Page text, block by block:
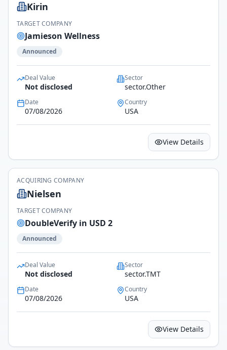
Kirin
TARGET COMPANY
Jamieson Wellness
Announced
Deal Value
Not disclosed
Sector
sector.Other
Date
07/08/2026
Country
USA
View Details
ACQUIRING COMPANY
Nielsen
TARGET COMPANY
DoubleVerify in USD 2
Announced
Deal Value
Not disclosed
Sector
sector.TMT
Date
07/08/2026
Country
USA
View Details